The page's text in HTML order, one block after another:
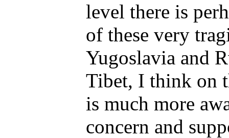
level there is
of these very
Yugoslavia and
Tibet, I think on
is much more
concern and